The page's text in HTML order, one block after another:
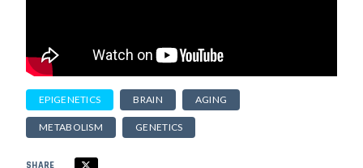
EPIGENETICS BRAIN AGING
METABOLISM GENETICS
SHARE